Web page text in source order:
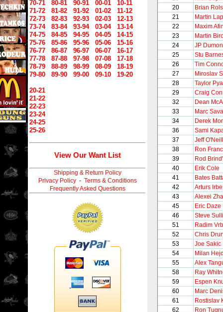
20
Brian
21
Martin
22
Maxim
23
Martin
24
JP
25
Stu
26
Tim
27
Miroslav
28
Taylor
29
Craig
32
Dean
33
Marc
34
Derek
36
Sami
37
Jeff O'Neill
38
Ron
39
Rod
40
Erik Cole
41
Bates
42
Arturs Irbe
43
Alexei
45
Eric Daze
46
Steve
51
Radim
52
Chris
53
Joe Sakic
54
Milan
55
Alex
58
Ray
59
Espen
60
Marc
61
Rostislav
62
Ron
70-71 80-81 90-91 00-01
10-11
71-72
81-82 91-92 01-02
11-12
72-73
82-83 92-93 02-03
12-13
73-74
83-84 93-94 03-04
13-14
74-75
84-85 94-95 04-05
14-15
75-76
85-86 95-96 05-06
15-16
76-77
86-87 96-97 06-07
16-17
77-78
87-88 97-98 07-08
17-18
78-79
88-89 98-99 08-09
18-19
79-80
89-90 99-00 09-10 19-20
20-21
21-22
22-23
23-24
24-25
25-26
View Our Want List
Shipping & Return Policy
Privacy Policy- Terms & Conditions
Frequently Asked Questions